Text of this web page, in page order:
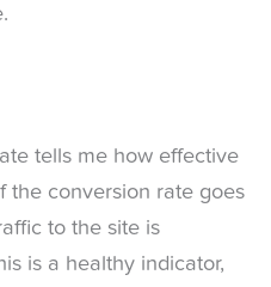
tells me how effective
the conversion rate goes
to the site is
is a healthy indicator,